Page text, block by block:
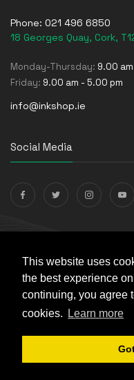
This website uses
the best experience
continuing, you agree
cookies.
Learn more
Phone: 021 496 6850
18 Georges Quay, Cork,
Monday-Thursday: 9.00
Friday: 9.00 am - 5.00 pm
info@inkshop.ie
Social Media